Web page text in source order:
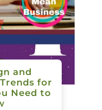
and
for
Need to